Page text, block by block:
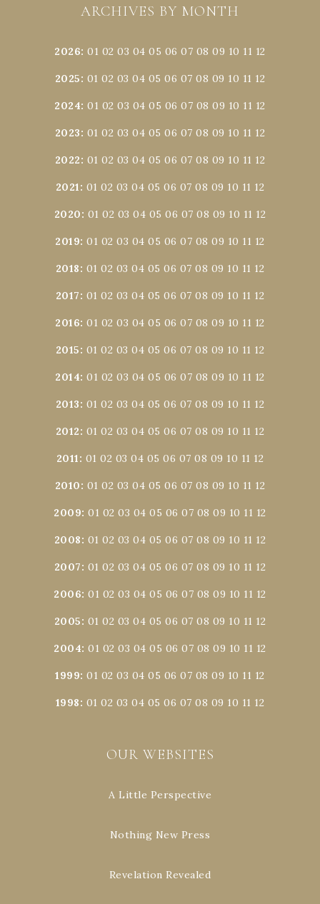
ARCHIVES BY MONTH
2026:01 02 03 04 05 06 07 08 09 10 11 12
2025: 01 02 03 04 05 06 07 08 09 10 11 12
2024:01 02 03 04 05 06 07 08 09 10 11 12
2023: 01 02 03 04 05 06 07 08 09 10 11 12
2022: 01 02 03 04 05 06 07 08 09 10 11 12
2021: 01 02 03 04 05 06 07 08 09 10 11 12
2020: 01 02 03 04 05 06 07 08 09 10 11 12
2019:01 02 03 04 05 06 07 08 09 10 11 12
2018: 01 02 03 04 05 06 07 08 09 10 11 12
2017: 01 02 03 04 05 06 07 08 09 10 11 12
2016:01 02 03 04 05 06 07 08 09 10 11 12
2015: 01 02 03 04 05 06 07 08 09 10 11 12
2014:01 02 03 04 05 06 07 08 09 10 11 12
2013: 01 02 03 04 05 06 07 08 09 10 11 12
2012: 01 02 03 04 05 06 07 08 09 10 11 12
2011: 01 02 03 04 05 06 07 08 09 10 11 12
2010: 01 02 03 04 05 06 07 08 09 10 11 12
2009:01 02 03 04 05 06 07 08 09 10 11 12
2008: 01 02 03 04 05 06 07 08 09 10 11 12
2007: 01 02 03 04 05 06 07 08 09 10 11 12
2006:01 02 03 04 05 06 07 08 09 10 11 12
2005: 01 02 03 04 05 06 07 08 09 10 11 12
2004:01 02 03 04 05 06 07 08 09 10 11 12
1999:01 02 03 04 05 06 07 08 09 10 11 12
1998: 01 02 03 04 05 06 07 08 09 10 11 12
OUR WEBSITES
A Little Perspective
Nothing New Press
Revelation Revealed